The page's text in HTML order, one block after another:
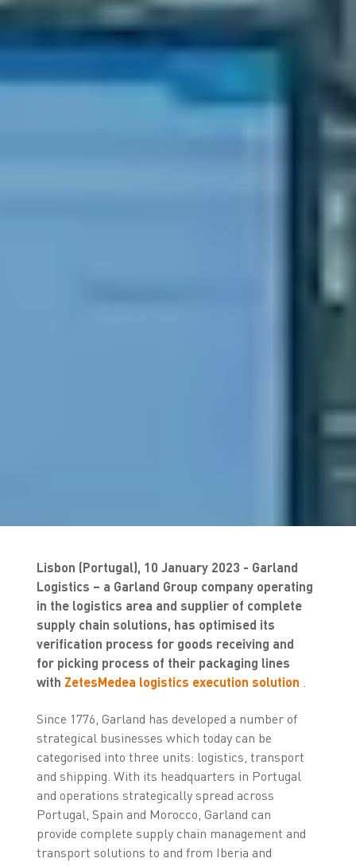
Lisbon (Portugal), 10 January 2023 - Garland
Logistics – a Garland Group company operating
in the logistics area and supplier of complete
supply chain solutions, has optimised its
verification process for goods receiving and
for picking process of their packaging lines
with ZetesMedea logistics execution solution .
Since 1776, Garland has developed a number of
strategical businesses which today can be
categorised into three units: logistics, transport
and shipping. With its headquarters in Portugal
and operations strategically spread across
Portugal, Spain and Morocco, Garland can
provide complete supply chain management and
transport solutions to and from Iberia and